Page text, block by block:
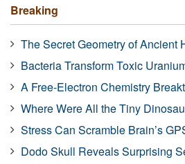
Breaking
The Secret Geometry of Ancient
Bacteria Transform Toxic
A Free-Electron Chemistry
Where Were All the Tiny
Stress Can Scramble Brain’s
Dodo Skull Reveals Surprising